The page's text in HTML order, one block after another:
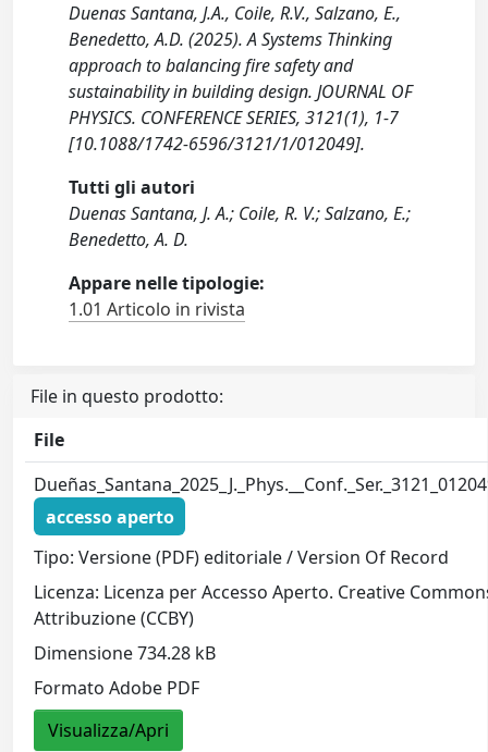
Duenas Santana, J.A., Coile, R.V., Salzano, E.,
Benedetto, A.D. (2025). A Systems Thinking
approach to balancing fire safety and
sustainability in building design. JOURNAL OF
PHYSICS. CONFERENCE SERIES, 3121(1), 1-7
[10.1088/1742-6596/3121/1/012049].
Tutti gli autori
Duenas Santana, J. A.; Coile, R. V.; Salzano, E.;
Benedetto, A. D.
Appare nelle tipologie:
1.01 Articolo in rivista
File in questo prodotto:
File
accesso aperto
Tipo: Versione (PDF) editoriale / Version Of Record
Licenza: Licenza per Accesso Aperto. Creative
Attribuzione (CCBY)
Dimensione 734.28 kB
Formato Adobe PDF
Visualizza/Apri